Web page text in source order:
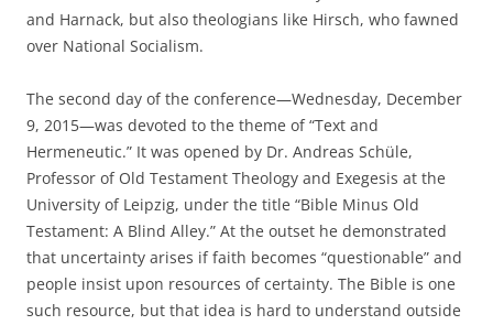
and Harnack, but also theologians like Hirsch, who fawned
over National Socialism.
The second day of the conference—Wednesday, December
9, 2015—was devoted to the theme of “Text and
Hermeneutic.” It was opened by Dr. Andreas Schüle,
Professor of Old Testament Theology and Exegesis at the
University of Leipzig, under the title “Bible Minus Old
Testament: A Blind Alley.” At the outset he demonstrated
that uncertainty arises if faith becomes “questionable” and
people insist upon resources of certainty. The Bible is one
such resource, but that idea is hard to understand outside